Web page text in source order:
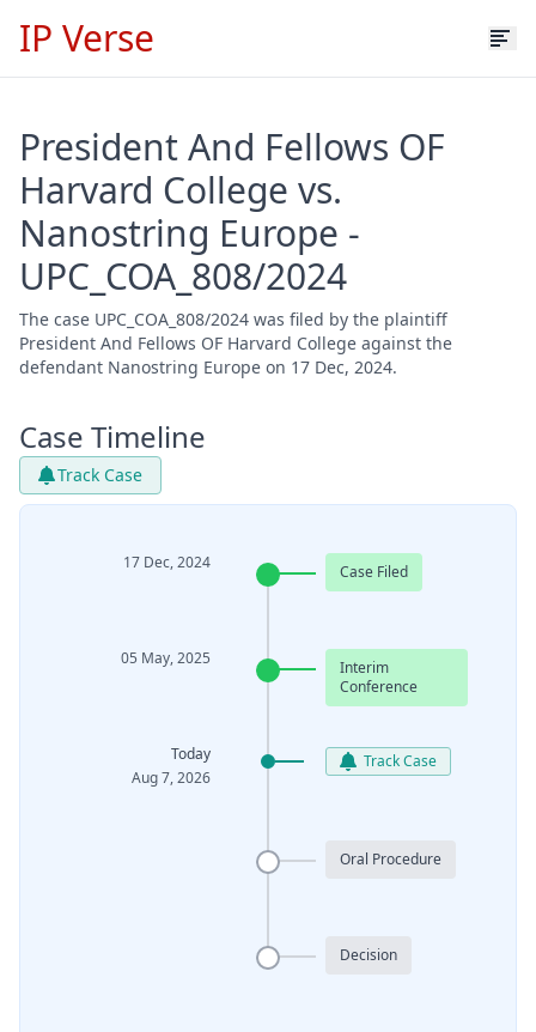
IP Verse
President And Fellows OF
Harvard College vs.
Nanostring Europe -
UPC_COA_808/2024
The case UPC_COA_808/2024 was filed by the plaintiff
President And Fellows OF Harvard College against the
defendant Nanostring Europe on 17 Dec, 2024.
Case Timeline
Track Case
17 Dec, 2024 Case Filed
05 May, 2025
Interim
Conference
Today
Aug 7, 2026
Track Case
Oral Procedure
Decision